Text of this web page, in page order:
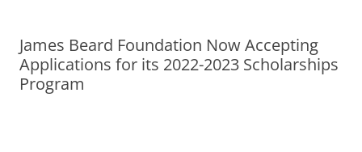
James Beard Foundation Now Accepting
Applications for its 2022-2023 Scholarships
Program